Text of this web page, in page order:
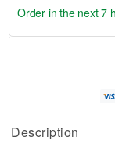
Description
A
u
g
g
t
Order in the next7